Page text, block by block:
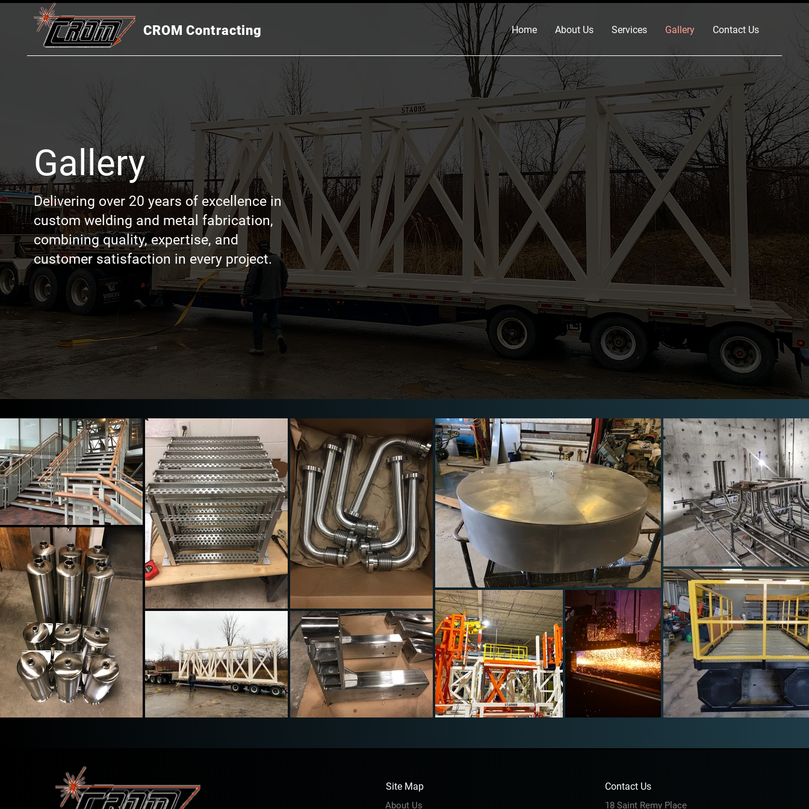
CROM Contracting Home About Us Services Gallery Contact Us
Gallery
Delivering over 20 years of excellence in
custom welding and metal fabrication,
combining quality, expertise, and
customer satisfaction in every project.
Site Map
About Us
Contact Us
18 Saint Remy Place